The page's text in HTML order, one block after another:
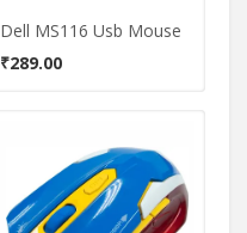
Dell MS116 Usb Mouse
₹289.00